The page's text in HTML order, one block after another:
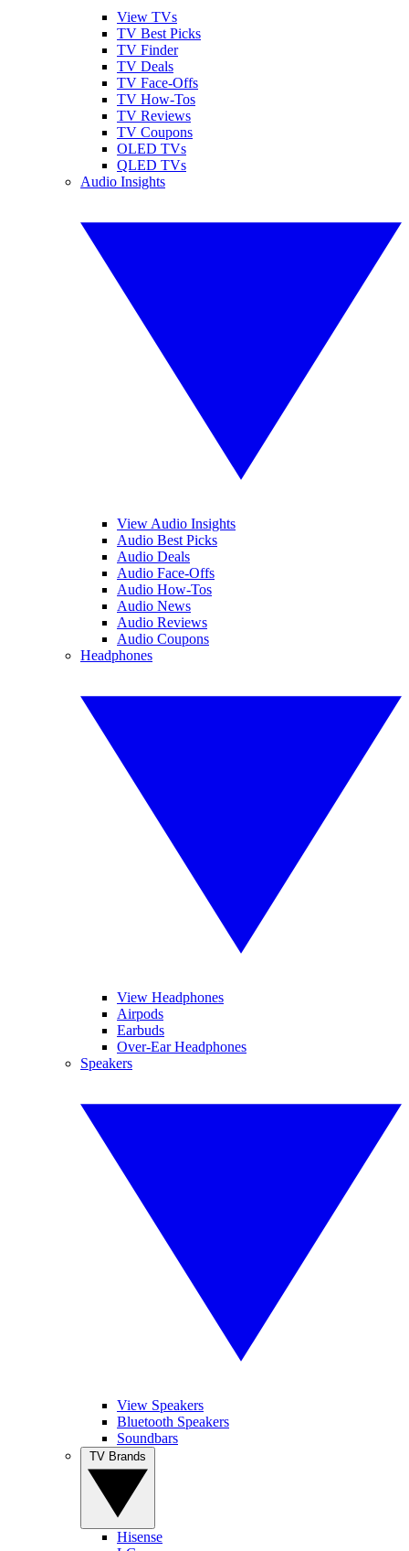
View TVs
TV Best Picks
TV Finder
TV Deals
TV Face-Offs
TV How-Tos
TV Reviews
TV Coupons
OLED TVs
QLED TVs
Audio Insights
View Audio Insights
Audio Best Picks
Audio Deals
Audio Face-Offs
Audio How-Tos
Audio News
Audio Reviews
Audio Coupons
Headphones
View Headphones
Airpods
Earbuds
Over-Ear Headphones
Speakers
View Speakers
Bluetooth Speakers
Soundbars
Hisense